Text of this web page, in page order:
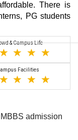
There is
PG students
& Campus Life
Facilities
admission